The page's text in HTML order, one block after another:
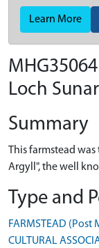
Learn More
Loch
Summary
This farmstead
Argyll", the well
Type and
FARMSTEAD
CULTURAL